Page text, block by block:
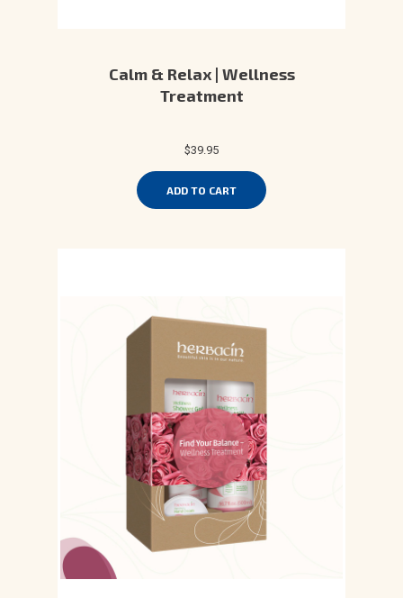
Calm & Relax | Wellness
Treatment
$39.95
ADD TO CART